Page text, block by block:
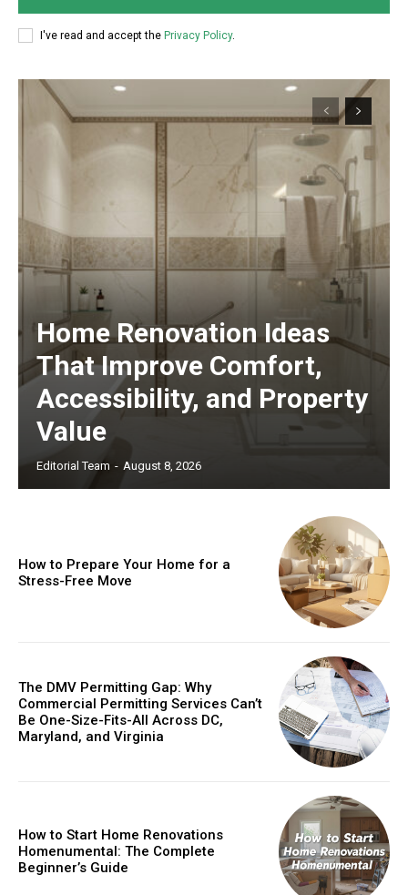
I've read and accept the Privacy Policy.
Home Renovation Ideas
That Improve Comfort,
Accessibility, and Property
Value
Editorial Team - August 8, 2026
How to Prepare Your Home for a
Stress-Free Move
The DMV Permitting Gap: Why
Commercial Permitting Services Can’t
Be One-Size-Fits-All Across DC,
Maryland, and Virginia
How to Start Home Renovations
Homenumental: The Complete
Beginner’s Guide